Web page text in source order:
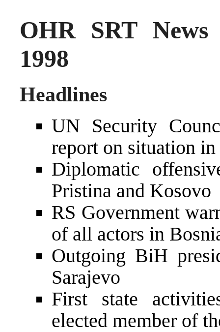
OHR SRT
1998
Headlines
UN Security
report on situation
Diplomatic
Pristina and Kosovo
RS Government
of all actors in
Outgoing BiH
Sarajevo
First state
elected member of